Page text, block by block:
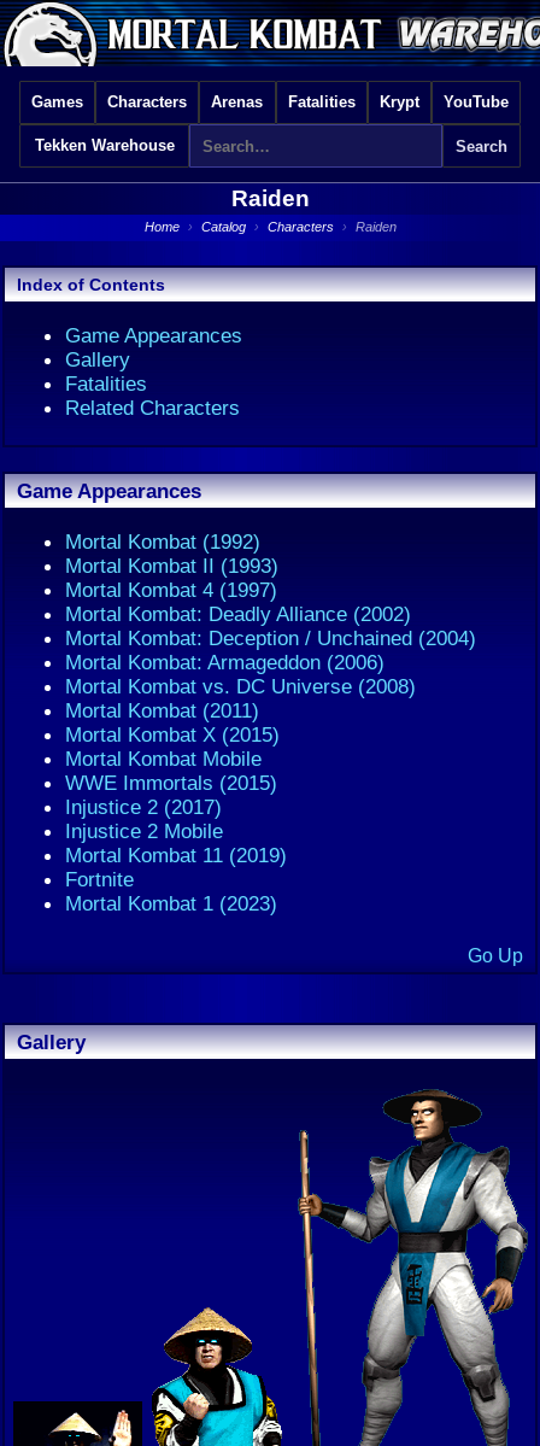
Games Characters Arenas Fatalities Krypt YouTube
Tekken Warehouse
Raiden
Home › Catalog › Characters › Raiden
Index of Contents
Game Appearances
Gallery
Fatalities
Related Characters
Game Appearances
Mortal Kombat (1992)
Mortal Kombat II (1993)
Mortal Kombat 4 (1997)
Mortal Kombat: Deadly Alliance (2002)
Mortal Kombat: Deception / Unchained (2004)
Mortal Kombat: Armageddon (2006)
Mortal Kombat vs. DC Universe (2008)
Mortal Kombat (2011)
Mortal Kombat X (2015)
Mortal Kombat Mobile
WWE Immortals (2015)
Injustice 2 (2017)
Injustice 2 Mobile
Mortal Kombat 11 (2019)
Fortnite
Mortal Kombat 1 (2023)
Go Up
Gallery